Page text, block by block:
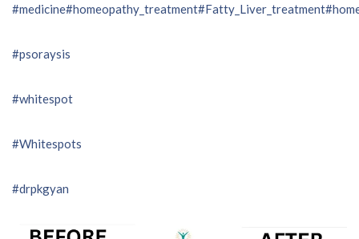
#medicine#homeopathy_treatment#Fatty_Liver_treatment
#psoraysis
#whitespot
#Whitespots
#drpkgyan